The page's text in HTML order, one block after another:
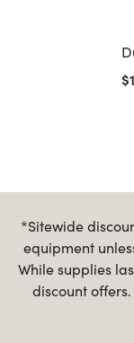
*Sitewide
equipment
While supplies
discount